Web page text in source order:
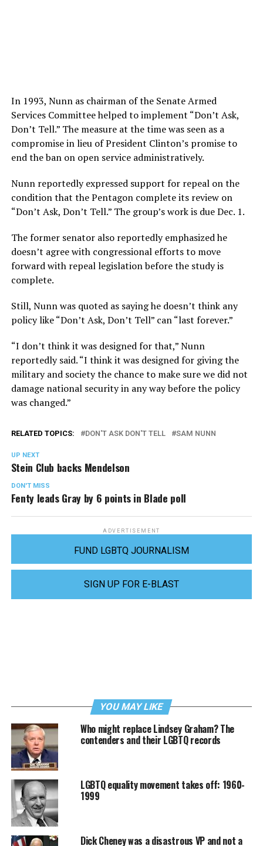
In 1993, Nunn as chairman of the Senate Armed
Services Committee helped to implement “Don’t Ask,
Don’t Tell.” The measure at the time was seen as a
compromise in lieu of President Clinton’s promise to
end the ban on open service administratively.
Nunn reportedly expressed support for repeal on the
condition that the Pentagon complete its review on
“Don’t Ask, Don’t Tell.” The group’s work is due Dec. 1.
The former senator also reportedly emphasized he
doesn’t agree with congressional efforts to move
forward with repeal legislation before the study is
complete.
Still, Nunn was quoted as saying he doesn’t think any
policy like “Don’t Ask, Don’t Tell” can “last forever.”
“I don’t think it was designed for that,” Nunn
reportedly said. “I think it was designed for giving the
military and society the chance to make sure we did not
damage national security in any way before the policy
was changed.”
RELATED TOPICS: DON'T ASK DON'T TELL SAM NUNN
UP NEXT
Stein Club backs Mendelson
DON'T MISS
Fenty leads Gray by 6 points in Blade poll
ADVERTISEMENT
FUND LGBTQ JOURNALISM
SIGN UP FOR E-BLAST
YOU MAY LIKE
Who might replace Lindsey Graham? The
contenders and their LGBTQ records
LGBTQ equality movement takes off: 1960-
1999
Dick Cheney was a disastrous VP and not a